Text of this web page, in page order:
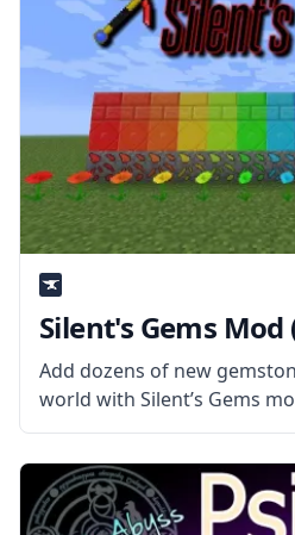
Silent's Gems Mod
Add dozens of new
world with Silent’s Gems
SilentChaos512. What the
adds new precious gems
used to create